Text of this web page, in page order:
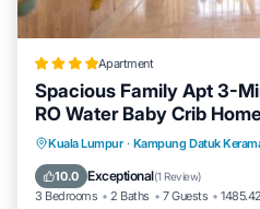
Apartment
Spacious Family Apt 3-
RO Water Baby Crib
Kuala Lumpur · Kampung Datuk
10.0 Exceptional(1 Review)
3 Bedrooms 2 Baths 7 Guests
Oceanfront Breakfast
Pool